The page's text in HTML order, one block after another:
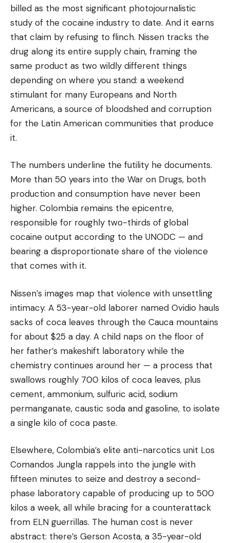
billed as the most significant photojournalistic
study of the cocaine industry to date. And it earns
that claim by refusing to flinch. Nissen tracks the
drug along its entire supply chain, framing the
same product as two wildly different things
depending on where you stand: a weekend
stimulant for many Europeans and North
Americans, a source of bloodshed and corruption
for the Latin American communities that produce
it.
The numbers underline the futility he documents.
More than 50 years into the War on Drugs, both
production and consumption have never been
higher. Colombia remains the epicentre,
responsible for roughly two-thirds of global
cocaine output according to the UNODC — and
bearing a disproportionate share of the violence
that comes with it.
Nissen’s images map that violence with unsettling
intimacy. A 53-year-old laborer named Ovidio hauls
sacks of coca leaves through the Cauca mountains
for about $25 a day. A child naps on the floor of
her father’s makeshift laboratory while the
chemistry continues around her — a process that
swallows roughly 700 kilos of coca leaves, plus
cement, ammonium, sulfuric acid, sodium
permanganate, caustic soda and gasoline, to isolate
a single kilo of coca paste.
Elsewhere, Colombia’s elite anti-narcotics unit Los
Comandos Jungla rappels into the jungle with
fifteen minutes to seize and destroy a second-
phase laboratory capable of producing up to 500
kilos a week, all while bracing for a counterattack
from ELN guerrillas. The human cost is never
abstract: there’s Gerson Acosta, a 35-year-old